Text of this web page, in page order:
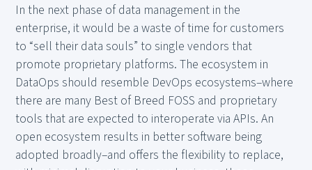
In the next phase of data management in the
enterprise, it would be a waste of time for customers
to “sell their data souls” to single vendors that
promote proprietary platforms. The ecosystem in
DataOps should resemble DevOps ecosystems–where
there are many Best of Breed FOSS and proprietary
tools that are expected to interoperate via APIs. An
open ecosystem results in better software being
adopted broadly–and offers the flexibility to replace,